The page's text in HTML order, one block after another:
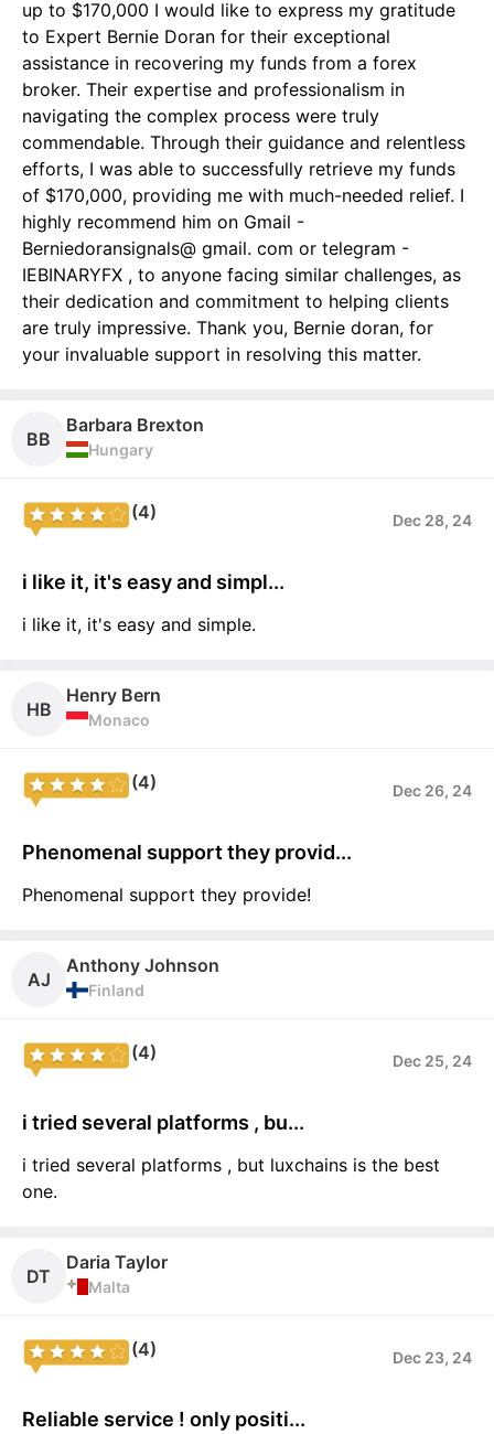
up to $170,000 I would like to express my gratitude
to Expert Bernie Doran for their exceptional
assistance in recovering my funds from a forex
broker. Their expertise and professionalism in
navigating the complex process were truly
commendable. Through their guidance and relentless
efforts, I was able to successfully retrieve my funds
of $170,000, providing me with much-needed relief. I
highly recommend him on Gmail -
Berniedoransignals@ gmail. com or telegram -
IEBINARYFX , to anyone facing similar challenges, as
their dedication and commitment to helping clients
are truly impressive. Thank you, Bernie doran, for
your invaluable support in resolving this matter.
BB
Barbara Brexton
Hungary
(4) Dec 28, 24
i like it, it's easy and simpl...
i like it, it's easy and simple.
HB
Henry Bern
Monaco
(4) Dec 26, 24
Phenomenal support they provid...
Phenomenal support they provide!
AJ
Anthony Johnson
Finland
(4) Dec 25, 24
i tried several platforms , bu...
i tried several platforms , but luxchains is the best
one.
DT
Daria Taylor
Malta
(4) Dec 23, 24
Reliable service ! only positi...